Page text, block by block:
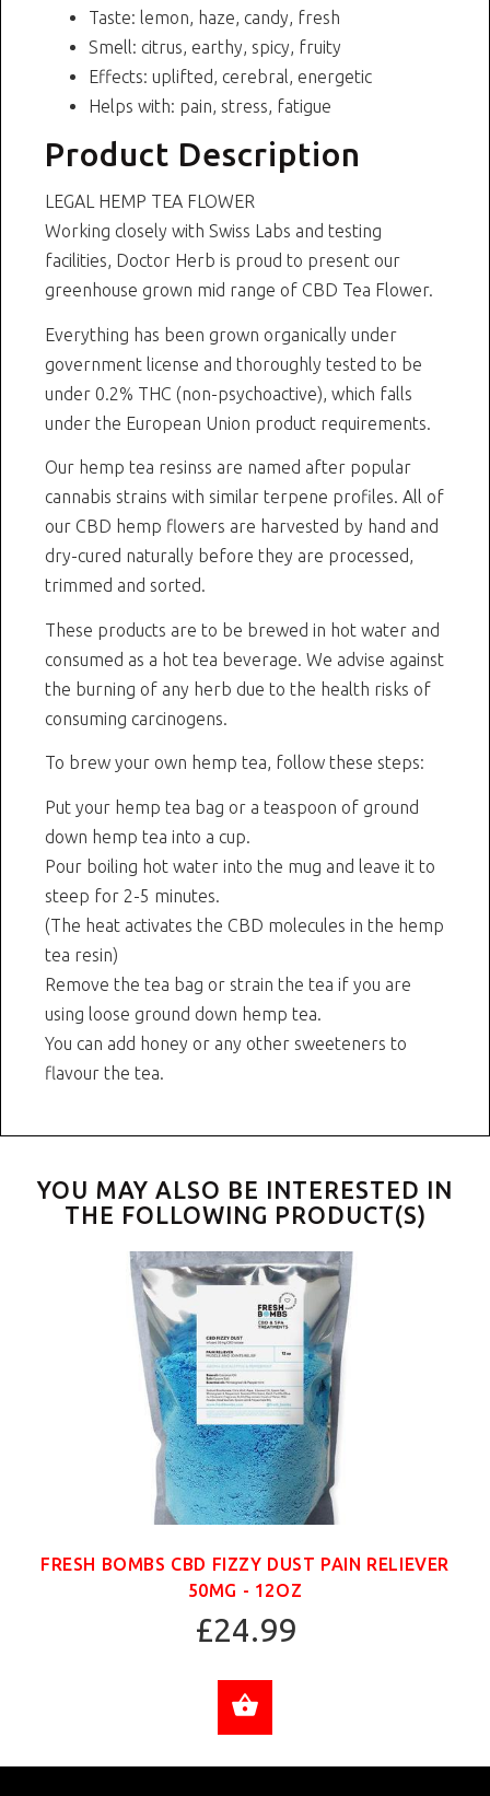
Taste: lemon, haze, candy, fresh
Smell: citrus, earthy, spicy, fruity
Effects: uplifted, cerebral, energetic
Helps with: pain, stress, fatigue
Product Description
LEGAL HEMP TEA FLOWER
Working closely with Swiss Labs and testing
facilities, Doctor Herb is proud to present our
greenhouse grown mid range of CBD Tea Flower.
Everything has been grown organically under
government license and thoroughly tested to be
under 0.2% THC (non-psychoactive), which falls
under the European Union product requirements.
Our hemp tea resinss are named after popular
cannabis strains with similar terpene profiles. All of
our CBD hemp flowers are harvested by hand and
dry-cured naturally before they are processed,
trimmed and sorted.
These products are to be brewed in hot water and
consumed as a hot tea beverage. We advise against
the burning of any herb due to the health risks of
consuming carcinogens.
To brew your own hemp tea, follow these steps:
Put your hemp tea bag or a teaspoon of ground
down hemp tea into a cup.
Pour boiling hot water into the mug and leave it to
steep for 2-5 minutes.
(The heat activates the CBD molecules in the hemp
tea resin)
Remove the tea bag or strain the tea if you are
using loose ground down hemp tea.
You can add honey or any other sweeteners to
flavour the tea.
YOU MAY ALSO BE INTERESTED IN
THE FOLLOWING PRODUCT(S)
FRESH BOMBS CBD FIZZY DUST PAIN RELIEVER
50MG - 12OZ
£24.99